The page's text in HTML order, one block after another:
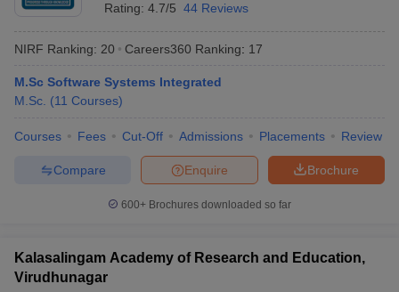
Rating: 4.7/5 44 Reviews
NIRF Ranking: 20 Careers360 Ranking: 17
M.Sc Software Systems Integrated
M.Sc. (11 Courses)
Courses Fees Cut-Off Admissions Placements Review
Brochure
Enquire
Compare
600+ Brochures downloaded so far
Kalasalingam Academy of Research and Education,
Virudhunagar